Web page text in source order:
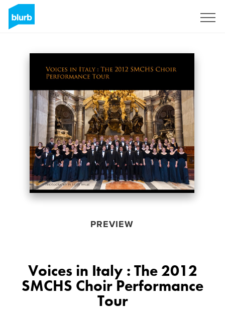
PREVIEW
Voices in Italy : The 2012
SMCHS Choir Performance
Tour